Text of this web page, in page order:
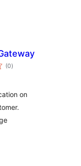
(0total
ratings
)
on